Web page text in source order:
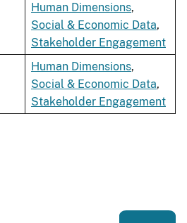
Human Dimensions,
Social & Economic Data,
Stakeholder Engagement
Human Dimensions,
Social & Economic Data,
Stakeholder Engagement